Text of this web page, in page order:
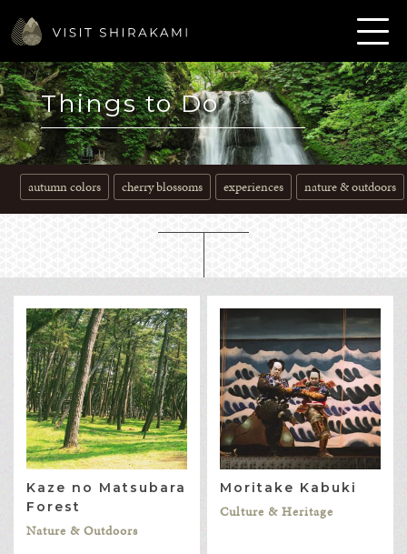
Things to Do
autumn colors cherry blossoms experiences nature & outdoors
Kaze no Matsubara
Forest
Nature & Outdoors
Moritake Kabuki
Culture & Heritage